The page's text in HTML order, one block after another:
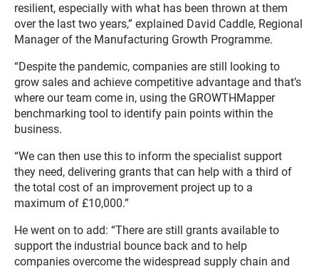
resilient, especially with what has been thrown at them
over the last two years,” explained David Caddle, Regional
Manager of the Manufacturing Growth Programme.
“Despite the pandemic, companies are still looking to
grow sales and achieve competitive advantage and that’s
where our team come in, using the GROWTHMapper
benchmarking tool to identify pain points within the
business.
“We can then use this to inform the specialist support
they need, delivering grants that can help with a third of
the total cost of an improvement project up to a
maximum of £10,000.”
He went on to add: “There are still grants available to
support the industrial bounce back and to help
companies overcome the widespread supply chain and